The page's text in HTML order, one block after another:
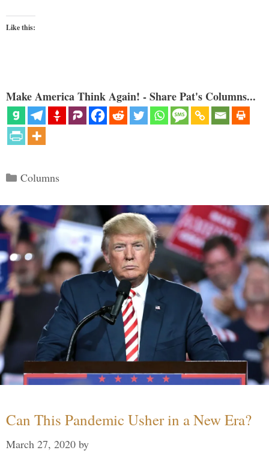
Like this:
Make America Think Again! - Share Pat's Columns...
Categories
Columns
Can This Pandemic Usher in a New Era?
March 27, 2020 by